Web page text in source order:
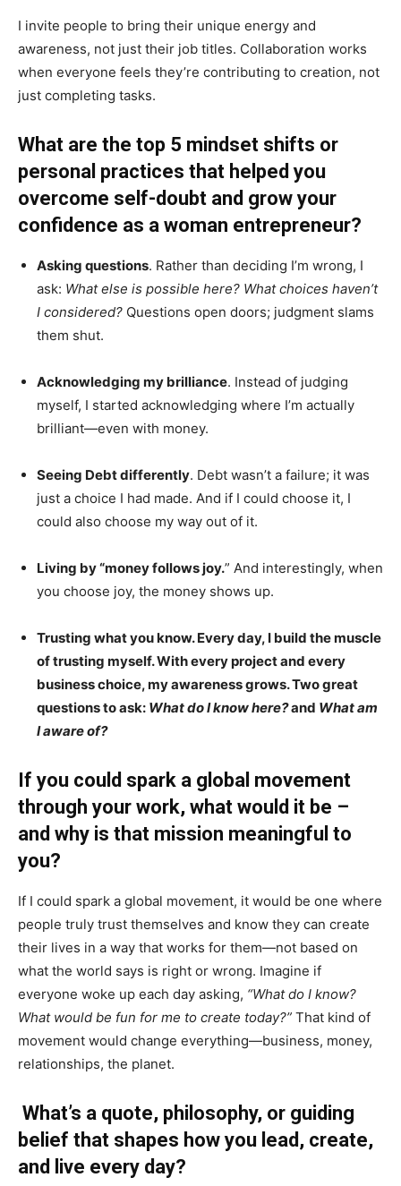
I invite people to bring their unique energy and
awareness, not just their job titles. Collaboration works
when everyone feels they’re contributing to creation, not
just completing tasks.
What are the top 5 mindset shifts or
personal practices that helped you
overcome self-doubt and grow your
confidence as a woman entrepreneur?
Asking questions. Rather than deciding I’m wrong, I
ask: What else is possible here? What choices haven’t
I considered? Questions open doors; judgment slams
them shut.
Acknowledging my brilliance. Instead of judging
myself, I started acknowledging where I’m actually
brilliant—even with money.
Seeing Debt differently. Debt wasn’t a failure; it was
just a choice I had made. And if I could choose it, I
could also choose my way out of it.
Living by “money follows joy.” And interestingly, when
you choose joy, the money shows up.
Trusting what you know. Every day, I build the muscle
of trusting myself. With every project and every
business choice, my awareness grows. Two great
questions to ask: What do I know here?and What am
I aware of?
If you could spark a global movement
through your work, what would it be –
and why is that mission meaningful to
you?
If I could spark a global movement, it would be one where
people truly trust themselves and know they can create
their lives in a way that works for them—not based on
what the world says is right or wrong. Imagine if
everyone woke up each day asking, “What do I know?
What would be fun for me to create today?” That kind of
movement would change everything—business, money,
relationships, the planet.
What’s a quote, philosophy, or guiding
belief that shapes how you lead, create,
and live every day?